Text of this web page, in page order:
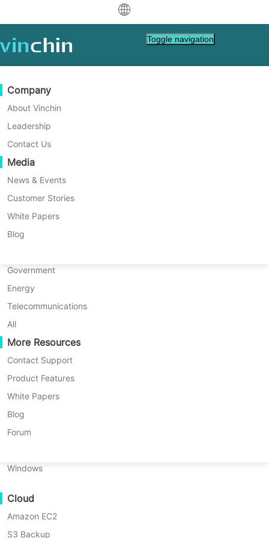
Download Support
Data Protection
Backup & Recovery
Real-Time Replication
Continuous Data Protection
Offsite Copy
Archiving
Job Orchestration
Workload Mobility
V2V Migration
P2P Migration
C2C Migration
C2V Migration
P2C Migration
Recoveribility
VM Recovery Verification
OS Recovery Verification
Data Security
Backup to Cloud
GDPR Compliance
Virtual
VMware
Hyper-V
Proxmox
XCP-ng
oVirt
H3C CAS/UIS
ZStack
Sangfor HCI
Huawei FusionCompute
Red Hat Virtualization
Oracle OLVM
XenServer/Citrix Hypervisor
KayGrid
InCloud Sphere
Arcfra
FusionOne Compute
NexaVM
Physical Server
Windows
Cloud
Amazon EC2
S3 Backup
Support Resources
Knowledge Base
How To Videos
Help Center
Live Events
Webinars
Live Demo
Customer Stories
IT Services
Government
Energy
Telecommunications
All
More Resources
Contact Support
Product Features
White Papers
Blog
Forum
Purchase Guide
Learn How To Buy
Licensing Policy
FAQs
Contact
Request a Quote
Become a Partner
Partner Program
Become a Partner
Find a Partner
Find a Local Partner
Already a partner?
Partner Portal Login
Company
About Vinchin
Leadership
Contact Us
Media
News & Events
Customer Stories
White Papers
Blog
Toggle navigation
Home
How to Backup and Restore
oVirt VM in Vinchin Backup &
Recovery?
oVirt VM should be protected with data
backup. See how to easily backup and
restore oVirt VM with Vinchin Backup &
Table
Recovery?